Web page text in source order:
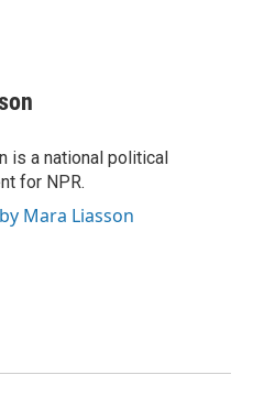
is a national political
for NPR.
Mara Liasson